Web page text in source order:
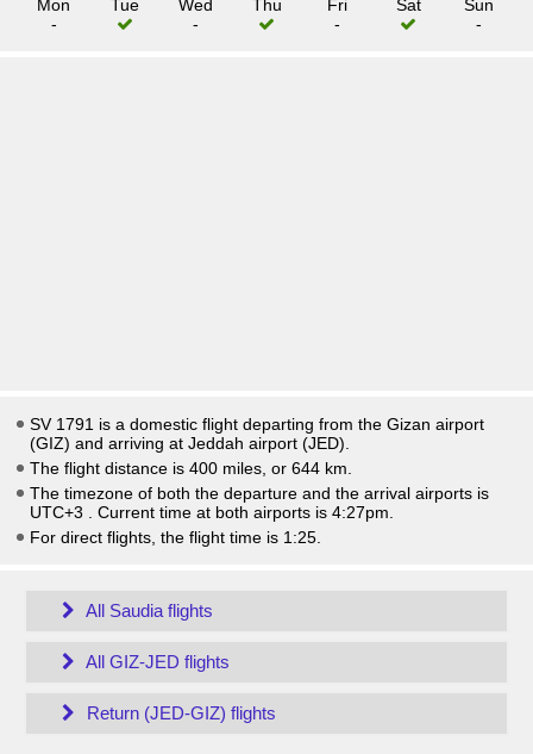
Mon
-
Tue
Wed
-
Thu
Fri
-
Sat
Sun
-
SV 1791 is a domestic flight departing from the Gizan airport
(GIZ) and arriving at Jeddah airport (JED).
The flight distance is 400 miles, or 644 km.
The timezone of both the departure and the arrival airports is
UTC+3
. Current time at both airports is 4:27pm
For direct flights, the flight time is 1:25.
All Saudia flights
All GIZ-JED flights
Return (JED-GIZ) flights